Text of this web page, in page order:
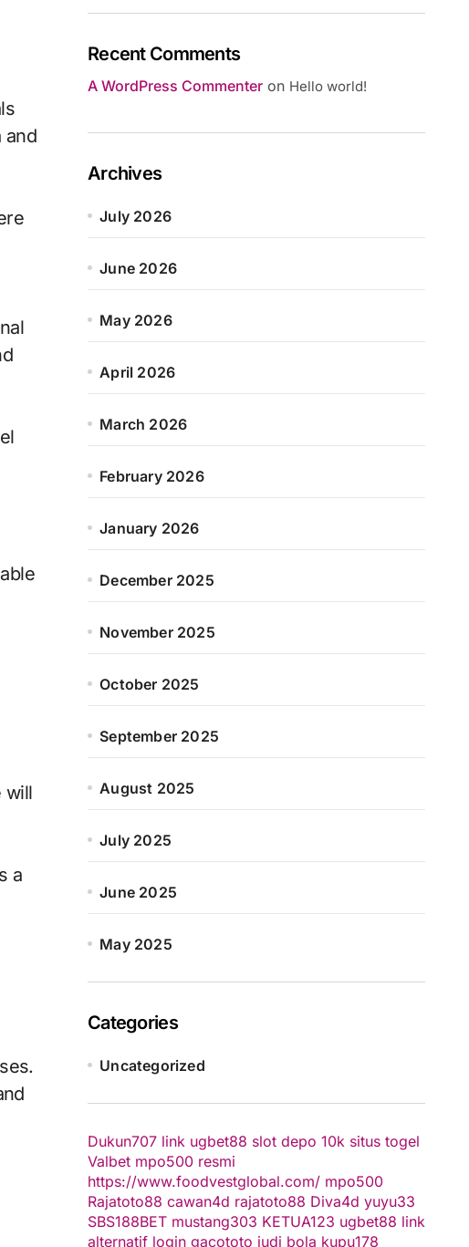
and
will
a
Recent Comments
A WordPress Commenter on Hello world!
Archives
July 2026
June 2026
May 2026
April 2026
March 2026
February 2026
January 2026
December 2025
November 2025
October 2025
September 2025
August 2025
July 2025
June 2025
May 2025
Categories
Uncategorized
Dukun707 link ugbet88 slot depo 10k situs togel
Valbet mpo500 resmi
https://www.foodvestglobal.com/ mpo500
Rajatoto88 cawan4d rajatoto88 Diva4d yuyu33
SBS188BET mustang303 KETUA123 ugbet88 link
alternatif login gacototo judi bola kupu178